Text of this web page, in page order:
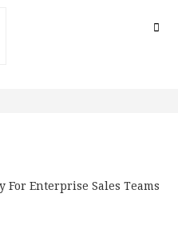
For Enterprise Sales Teams